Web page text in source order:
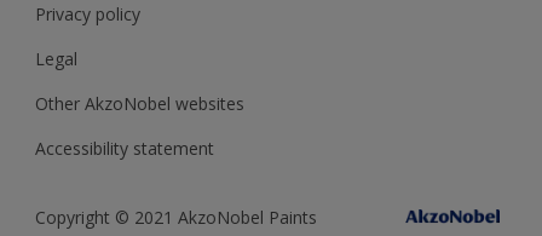
Privacy policy
Legal
Other AkzoNobel websites
Accessibility statement
Copyright © 2021 AkzoNobel Paints